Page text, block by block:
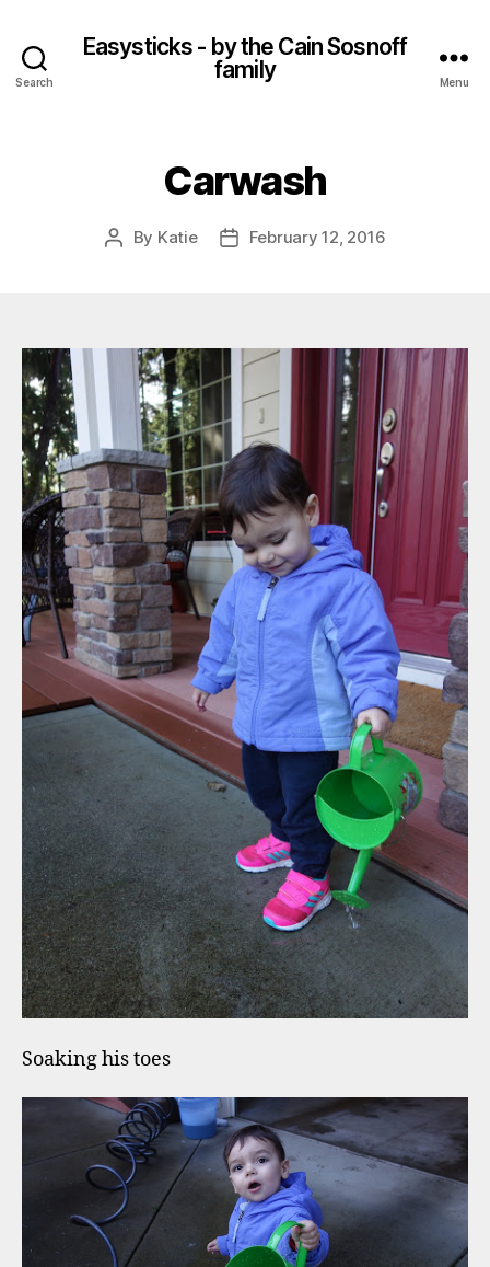
Search
Easysticks - by the Cain Sosnoff
family
Menu
Carwash
Post
By Katie
PostFebruary 12, 2016
Soaking his toes